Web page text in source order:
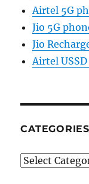
Airtel 5G
Jio 5G
Jio
Airtel
CATEGORIES
Categories